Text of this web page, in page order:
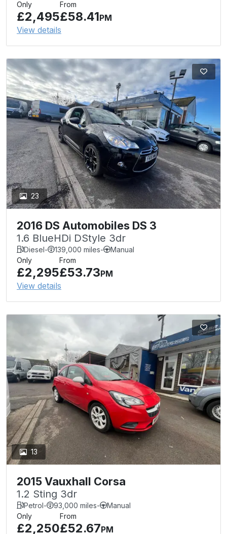
Only
£2,495
From
£58.41PM
View details
23
2016 DS Automobiles DS 3
1.6 BlueHDi DStyle 3dr
Diesel- 139,000 miles-
Manual
Only
£2,295
From
£53.73PM
View details
13
2015 Vauxhall Corsa
1.2 Sting 3dr
Petrol- 93,000 miles-
Manual
Only
£2,250
From
£52.67PM